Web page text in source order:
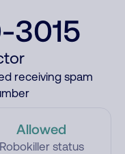
3015
receiving spam
Allowed
Robokiller status